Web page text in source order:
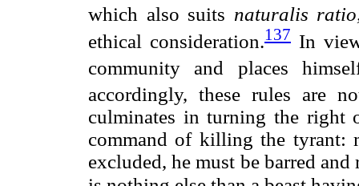
which also suits naturalis
ethical consideration.137 In
community and places
accordingly, these rules are
culminates in turning the
command of killing the tyrant:
excluded, he must be barred